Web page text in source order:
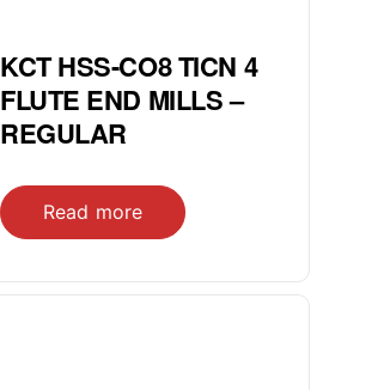
KCT HSS-CO8 TICN 4
FLUTE END MILLS –
REGULAR
Read more